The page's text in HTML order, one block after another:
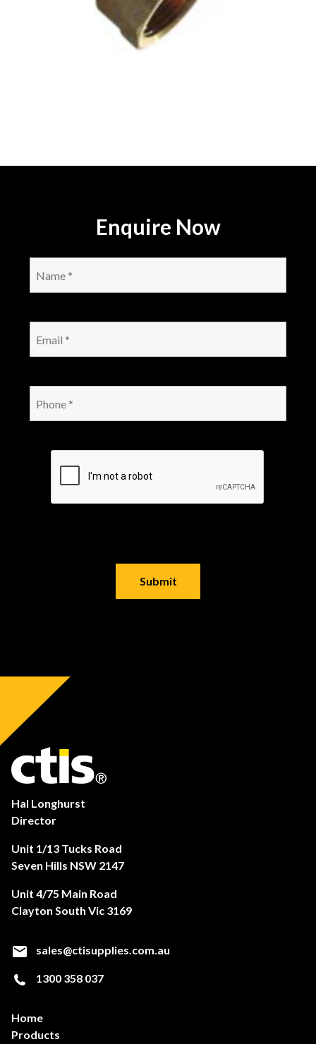
Enquire Now
Hal Longhurst
Director
Unit 1/13 Tucks Road
Seven Hills NSW 2147
Unit 4/75 Main Road
Clayton South Vic 3169
sales@ctisupplies.com.au
1300 358 037
Home
Products